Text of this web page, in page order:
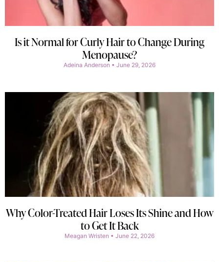
Is it Normal for Curly Hair to Change During
Menopause?
Adeina Anderson June 29, 2026
Why Color-Treated Hair Loses Its Shine and How
to Get It Back
Meagan Wristen June 22, 2026